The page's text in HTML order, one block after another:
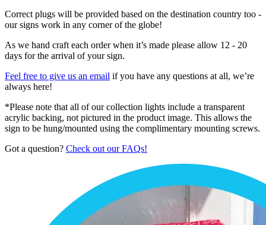
Correct plugs will be provided based on the destination country too -
our signs work in any corner of the globe!
As we hand craft each order when it’s made please allow 12 - 20
days for the arrival of your sign.
Feel free to give us an email if you have any questions at all, we’re
always here!
*Please note that all of our collection lights include a transparent
acrylic backing, not pictured in the product image. This allows the
sign to be hung/mounted using the complimentary mounting screws.
Got a question? Check out our FAQs!